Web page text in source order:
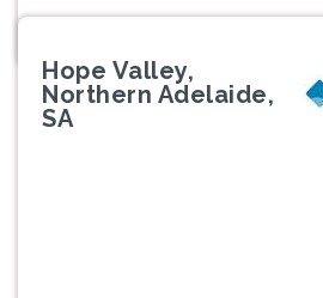
Hope Valley,
Northern Adelaide,
SA